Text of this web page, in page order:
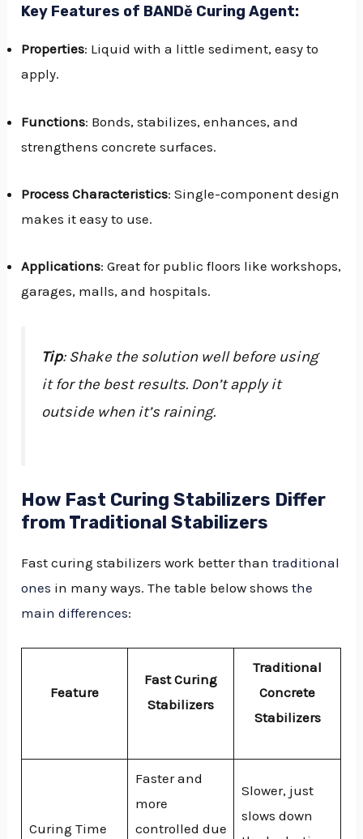
Key Features of BANDě Curing Agent:
Properties: Liquid with a little sediment, easy to
apply.
Functions: Bonds, stabilizes, enhances, and
strengthens concrete surfaces.
Process Characteristics: Single-component design
makes it easy to use.
Applications: Great for public floors like workshops,
garages, malls, and hospitals.
Tip: Shake the solution well before using
it for the best results. Don’t apply it
outside when it’s raining.
How Fast Curing Stabilizers Differ
from Traditional Stabilizers
Fast curing stabilizers work better thantraditional
ones in many ways. The table below showsthe
main differences:
Feature
Fast Curing
Stabilizers
Traditional
Concrete
Stabilizers
Curing Time
Faster and
more
controlled due
Slower, just
slows down